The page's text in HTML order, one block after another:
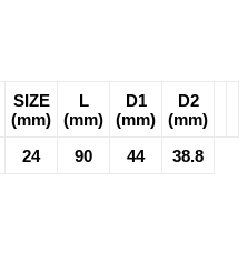
SIZE
(mm)
L
(mm)
D1
(mm)
D2
(mm)
24 90 44 38.8